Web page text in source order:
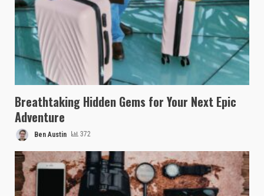
Breathtaking Hidden Gems for Your Next Epic
Adventure
Ben Austin 372